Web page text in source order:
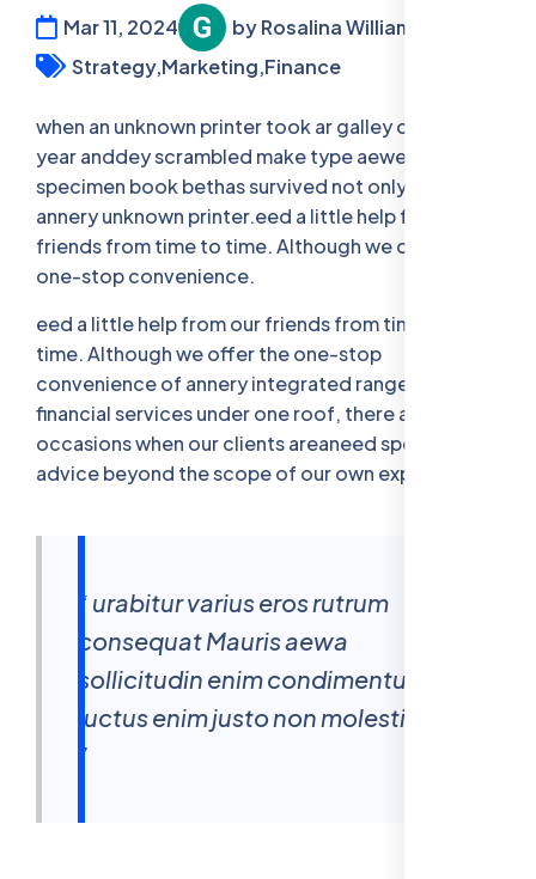
Mar 11, 2024
by Rosalina William
Strategy,Marketing,Finance
when an unknown printer took ar galley offer type
year anddey scrambled make type aewer
specimen book bethas survived not only five when
annery unknown printer.eed a little help from our
friends from time to time. Although we offer the
one-stop convenience.
eed a little help from our friends from time to
time. Although we offer the one-stop
convenience of annery integrated range of legal,
financial services under one roof, there are
occasions when our clients areaneed specia- list
advice beyond the scope of our own expertise.
“ urabitur varius eros rutrum
consequat Mauris aewa
sollicitudin enim condimentum
luctus enim justo non molestie nisl
”